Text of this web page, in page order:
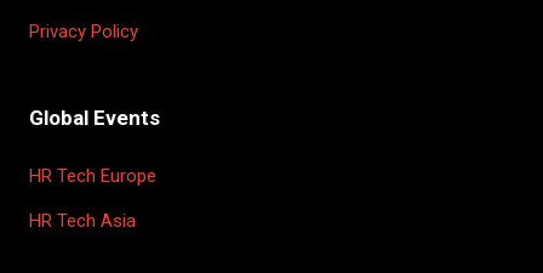
Privacy Policy
Global Events
HR Tech Europe
HR Tech Asia